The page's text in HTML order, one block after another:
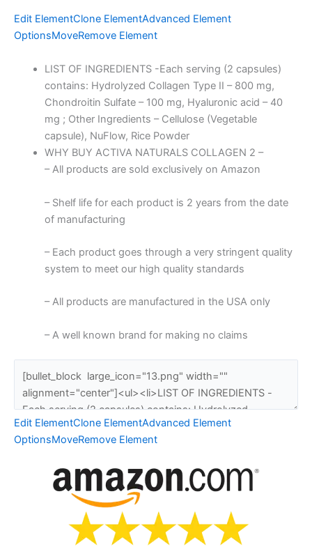
Edit ElementClone ElementAdvanced Element
OptionsMoveRemove Element
LIST OF INGREDIENTS -Each serving (2 capsules)
contains: Hydrolyzed Collagen Type II – 800 mg,
Chondroitin Sulfate – 100 mg, Hyaluronic acid – 40
mg ; Other Ingredients – Cellulose (Vegetable
capsule), NuFlow, Rice Powder
WHY BUY ACTIVA NATURALS COLLAGEN 2 –
– All products are sold exclusively on Amazon
– Shelf life for each product is 2 years from the date
of manufacturing
– Each product goes through a very stringent quality
system to meet our high quality standards
– All products are manufactured in the USA only
– A well known brand for making no claims
Edit ElementClone ElementAdvanced Element
OptionsMoveRemove Element